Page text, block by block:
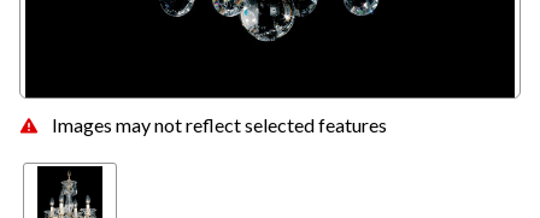
Images may not reflect selected features